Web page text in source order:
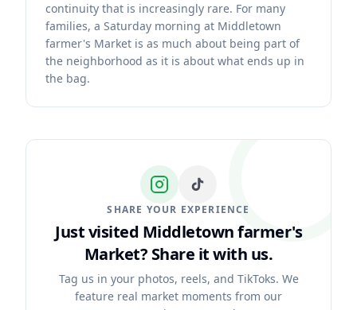
continuity that is increasingly rare. For many
families, a Saturday morning at Middletown
farmer's Market is as much about being part of
the neighborhood as it is about what ends up in
the bag.
SHARE YOUR EXPERIENCE
Just visited Middletown farmer's
Market? Share it with us.
Tag us in your photos, reels, and TikToks. We
feature real market moments from our